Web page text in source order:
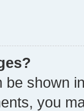
be shown
you